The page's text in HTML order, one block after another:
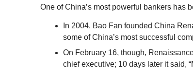
One of China’s most powerful bankers has
In 2004, Bao Fan founded China
some of China’s most successful
On February 16, though,
chief executive; 10 days later it said,